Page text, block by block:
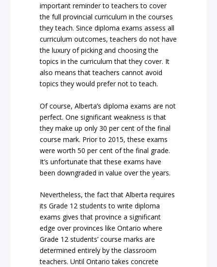
important reminder to teachers to cover
the full provincial curriculum in the courses
they teach. Since diploma exams assess all
curriculum outcomes, teachers do not have
the luxury of picking and choosing the
topics in the curriculum that they cover. It
also means that teachers cannot avoid
topics they would prefer not to teach.
Of course, Alberta’s diploma exams are not
perfect. One significant weakness is that
they make up only 30 per cent of the final
course mark. Prior to 2015, these exams
were worth 50 per cent of the final grade.
It’s unfortunate that these exams have
been downgraded in value over the years.
Nevertheless, the fact that Alberta requires
its Grade 12 students to write diploma
exams gives that province a significant
edge over provinces like Ontario where
Grade 12 students’ course marks are
determined entirely by the classroom
teachers. Until Ontario takes concrete